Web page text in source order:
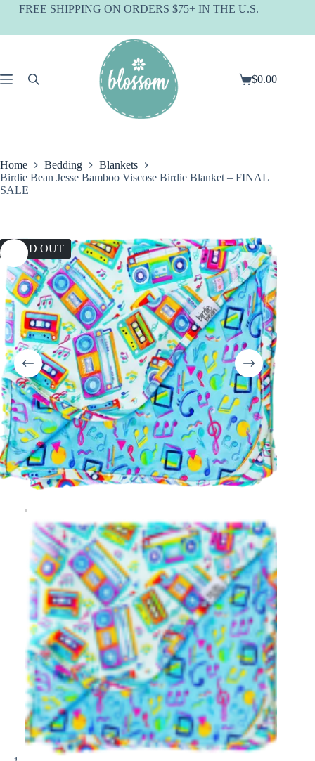
SkipFREE SHIPPING ON ORDERS $75+ IN THE U.S.
Shopping
$0.00
Home Bedding
Blankets
Birdie Bean Jesse Bamboo Viscose Birdie Blanket – FINAL
SALE
SOLD OUT